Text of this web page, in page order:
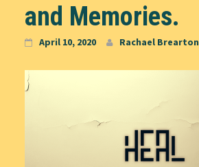
and Memories.
April 10, 2020 Rachael Brearton